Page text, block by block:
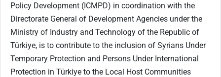
Policy Development (ICMPD) in coordination with the
Directorate General of Development Agencies under the
Ministry of Industry and Technology of the Republic of
Türkiye, is to contribute to the inclusion of Syrians Under
Temporary Protection and Persons Under International
Protection in Türkiye to the Local Host Communities